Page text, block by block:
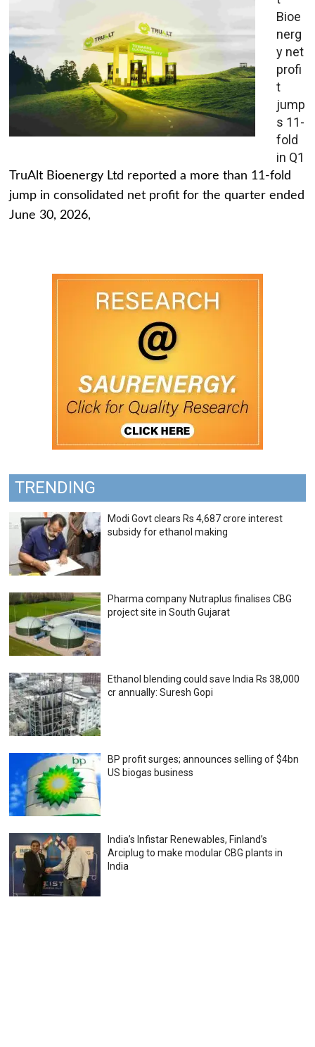
Bioe
nerg
y net
profi
t
jump
s 11-
fold
in Q1
TruAlt Bioenergy Ltd reported a more than 11-fold
jump in consolidated net profit for the quarter ended
June 30, 2026,
TRENDING
Modi Govt clears Rs 4,687 crore interest
subsidy for ethanol making
Pharma company Nutraplus finalises CBG
project site in South Gujarat
Ethanol blending could save India Rs 38,000
cr annually: Suresh Gopi
BP profit surges; announces selling of $4bn
US biogas business
India’s Infistar Renewables, Finland’s
Arciplug to make modular CBG plants in
India